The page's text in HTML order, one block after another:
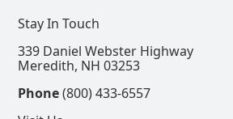
Stay In Touch
339 Daniel Webster Highway
Meredith, NH 03253
Phone(800) 433-6557